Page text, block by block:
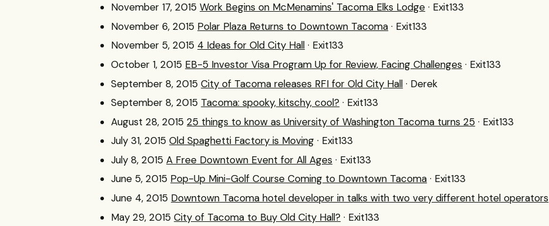
November 17, 2015 Work Begins on McMenamins' Tacoma Elks Lodge · Exit133
November 6, 2015 Polar Plaza Returns to Downtown Tacoma · Exit133
November 5, 2015 4 Ideas for Old City Hall · Exit133
October 1, 2015 EB-5 Investor Visa Program Up for Review, Facing Challenges · Exit133
September 8, 2015 City of Tacoma releases RFI for Old City Hall · Derek
September 8, 2015 Tacoma: spooky, kitschy, cool? · Exit133
August 28, 2015 25 things to know as University of Washington Tacoma turns 25 · Exit133
July 31, 2015 Old Spaghetti Factory is Moving · Exit133
July 8, 2015 A Free Downtown Event for All Ages · Exit133
June 5, 2015 Pop-Up Mini-Golf Course Coming to Downtown Tacoma · Exit133
June 4, 2015 Downtown Tacoma hotel developer in talks with two very different hotel operators
May 29, 2015 City of Tacoma to Buy Old City Hall? · Exit133